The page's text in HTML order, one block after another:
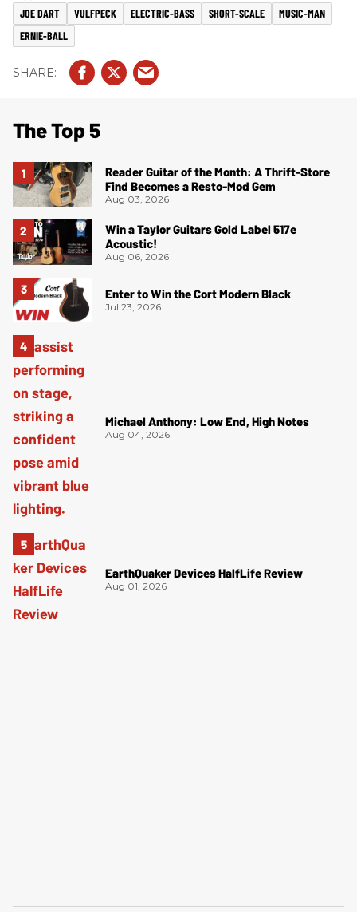
JOE DART VULFPECK ELECTRIC-BASS SHORT-SCALE
MUSIC-MAN
ERNIE-BALL
The Top 5
Reader Guitar of the Month: A Thrift-Store
Find Becomes a Resto-Mod Gem
Aug 03, 2026
Win a Taylor Guitars Gold Label 517e
Acoustic!
Aug 06, 2026
Enter to Win the Cort Modern Black
Jul 23, 2026
Michael Anthony: Low End, High Notes
Aug 04, 2026
EarthQuaker Devices HalfLife Review
Aug 01, 2026